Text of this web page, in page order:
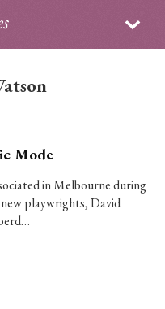
Mode
in Melbourne during
playwrights, David